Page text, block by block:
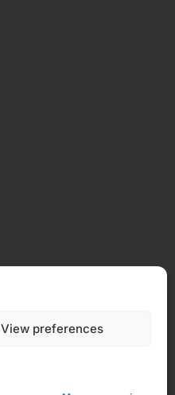
View preferences